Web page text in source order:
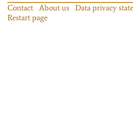
Contact About us Data privacy
Restart page